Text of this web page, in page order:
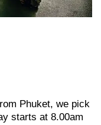
Phuket, we pick
starts at 8.00am